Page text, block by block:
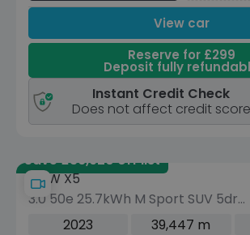
View car
Reserve for £299
Deposit fully
Instant Credit Check
Does not affect credit score
Save £36,920 off list
BMW X5
3.0 50e 25.7kWh M Sport SUV 5dr
Petrol Plug-in Hybrid Steptronic
2023 39,447 m